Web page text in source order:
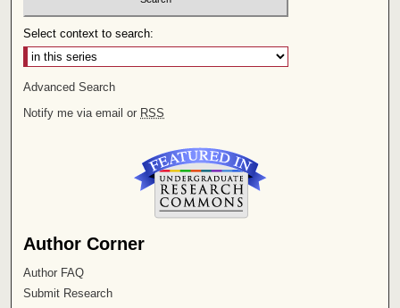
Select context to search:
Advanced Search
Notify me via email or RSS
Author Corner
Author FAQ
Submit Research